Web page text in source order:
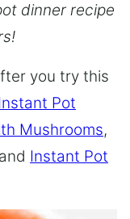
dinner recipe
you try this
Pot
Mushrooms,
Instant Pot